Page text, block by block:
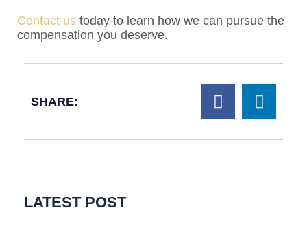
Contact us today to learn how we can pursue the
compensation you deserve.
SHARE:
LATEST POST